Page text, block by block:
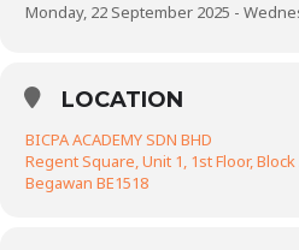
Monday, 22 September 2025 -
LOCATION
BICPA ACADEMY SDN BHD
Regent Square, Unit 1, 1st Floor,
Begawan BE1518